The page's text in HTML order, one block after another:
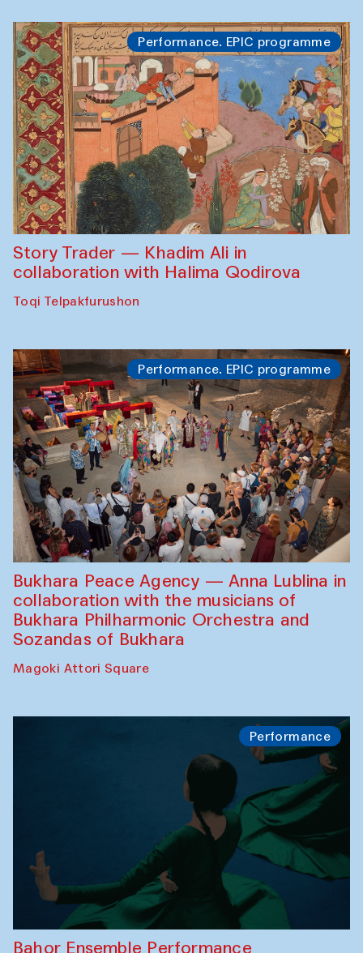
Performance. EPIC programme
Story Trader — Khadim Ali in
collaboration with Halima Qodirova
Toqi Telpakfurushon
Performance. EPIC programme
Bukhara Peace Agency — Anna Lublina in
collaboration with the musicians of
Bukhara Philharmonic Orchestra and
Sozandas of Bukhara
Magoki Attori Square
Performance
Bahor Ensemble Performance